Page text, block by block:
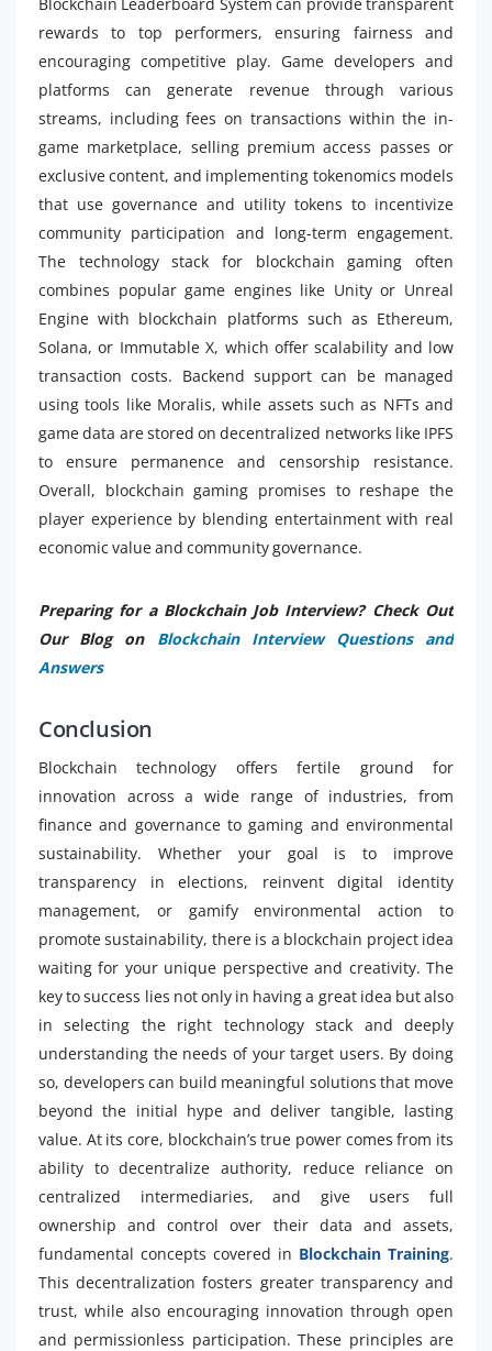
rewards to top performers, ensuring fairness and
encouraging competitive play. Game developers and
platforms can generate revenue through various
streams, including fees on transactions within the in-
game marketplace, selling premium access passes or
exclusive content, and implementing tokenomics models
that use governance and utility tokens to incentivize
community participation and long-term engagement.
The technology stack for blockchain gaming often
combines popular game engines like Unity or Unreal
Engine with blockchain platforms such as Ethereum,
Solana, or Immutable X, which offer scalability and low
transaction costs. Backend support can be managed
using tools like Moralis, while assets such as NFTs and
game data are stored on decentralized networks like IPFS
to ensure permanence and censorship resistance.
Overall, blockchain gaming promises to reshape the
player experience by blending entertainment with real
economic value and community governance.
Preparing for a Blockchain Job Interview? Check Out
Our Blog on Blockchain Interview Questions and
Answers
Conclusion
Blockchain technology offers fertile ground for
innovation across a wide range of industries, from
finance and governance to gaming and environmental
sustainability. Whether your goal is to improve
transparency in elections, reinvent digital identity
management, or gamify environmental action to
promote sustainability, there is a blockchain project idea
waiting for your unique perspective and creativity. The
key to success lies not only in having a great idea but also
in selecting the right technology stack and deeply
understanding the needs of your target users. By doing
so, developers can build meaningful solutions that move
beyond the initial hype and deliver tangible, lasting
value. At its core, blockchain’s true power comes from its
ability to decentralize authority, reduce reliance on
centralized intermediaries, and give users full
ownership and control over their data and assets,
fundamental concepts covered in Blockchain Training.
This decentralization fosters greater transparency and
trust, while also encouraging innovation through open
and permissionless participation. These principles are